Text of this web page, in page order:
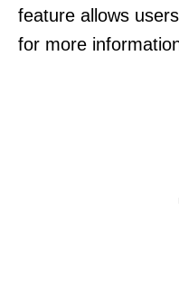
feature allows
for more